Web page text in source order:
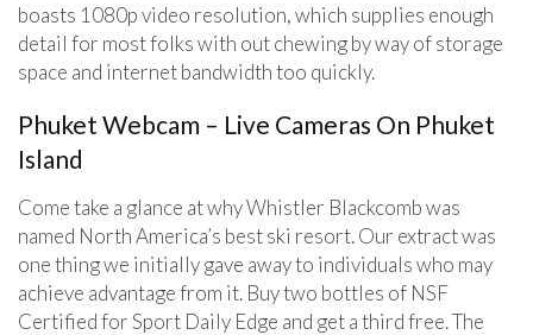
boasts 1080p video resolution, which supplies enough
detail for most folks with out chewing by way of storage
space and internet bandwidth too quickly.
Phuket Webcam – Live Cameras On Phuket
Island
Come take a glance at why Whistler Blackcomb was
named North America’s best ski resort. Our extract was
one thing we initially gave away to individuals who may
achieve advantage from it. Buy two bottles of NSF
Certified for Sport Daily Edge and get a third free. The